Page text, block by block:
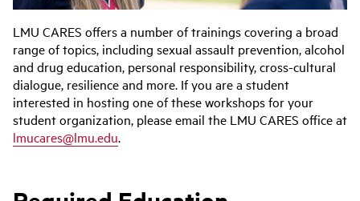
LMU CARES offers a number of trainings covering a broad
range of topics, including sexual assault prevention, alcohol
and drug education, personal responsibility, cross-cultural
dialogue, resilience and more. If you are a student
interested in hosting one of these workshops for your
student organization, please email the LMU CARES office at
lmucares@lmu.edu.